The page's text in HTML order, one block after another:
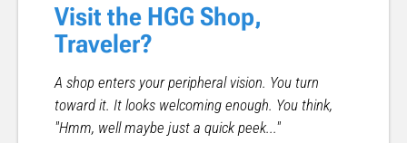
Visit the HGG Shop,
Traveler?
A shop enters your peripheral vision. You turn
toward it. It looks welcoming enough. You think,
"Hmm, well maybe just a quick peek..."